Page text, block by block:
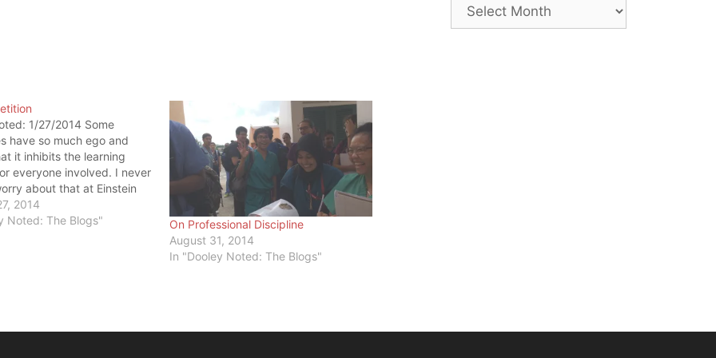
1/27/2014 Some
have so much ego and
it inhibits the learning
everyone involved. I never
about that at Einstein
Medicine. Last week, I was
the nasal cavity and
2014
Noted: The Blogs"
On Professional Discipline
August 31, 2014
In "Dooley Noted: The Blogs"